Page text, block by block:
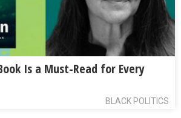
Is a Must-Read for Every
BLACK POLITICS